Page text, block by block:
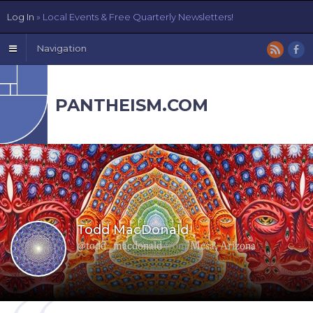
Navigation
PANTHEISM.COM
Todd MacDonald
@todd_macdonaldfromMesa, Arizona
Log In » Local Events & Free Quarterly Newsletters!